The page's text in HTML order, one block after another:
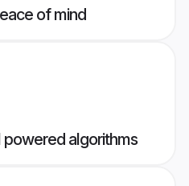
of mind
algorithms